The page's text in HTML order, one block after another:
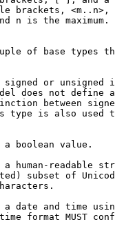
brackets, <m..n>,
n is the maximum.
of base types
or unsigned
does not define
between
type is also used
boolean value.
human-readable
subset of
date and time
format MUST